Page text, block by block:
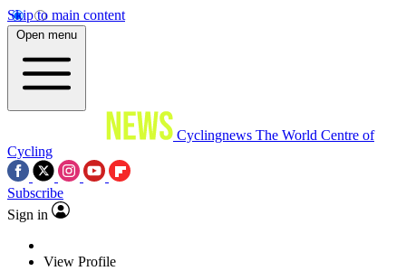
Skip to main content
Open menu
Cyclingnews The World Centre of
Cycling
Subscribe
Sign in
View Profile